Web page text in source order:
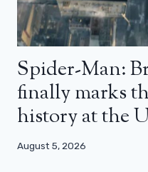
Spider-Man:
finally marks
history at the
August 5, 2026